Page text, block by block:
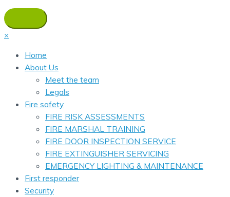
×
Home
About Us
Meet the team
Legals
Fire safety
FIRE RISK ASSESSMENTS
FIRE MARSHAL TRAINING
FIRE DOOR INSPECTION SERVICE
FIRE EXTINGUISHER SERVICING
EMERGENCY LIGHTING & MAINTENANCE
First responder
Security